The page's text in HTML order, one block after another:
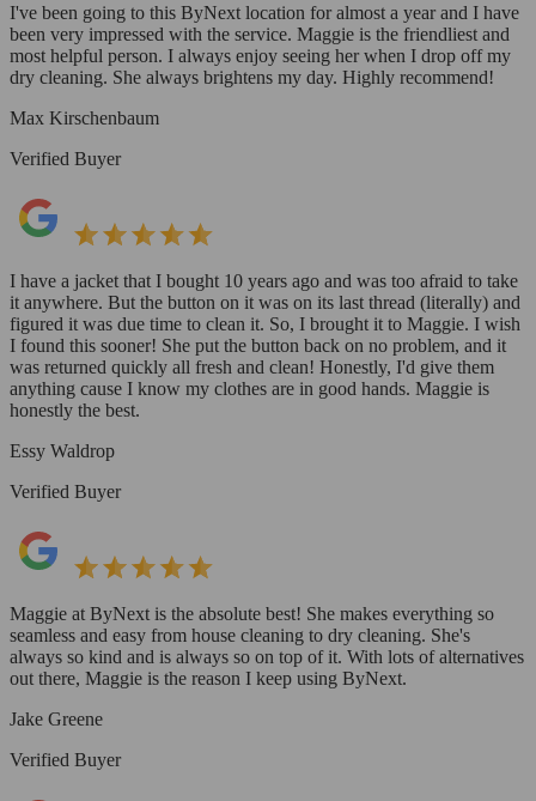
I've been going to this ByNext location for almost a year and I have
been very impressed with the service. Maggie is the friendliest and
most helpful person. I always enjoy seeing her when I drop off my
dry cleaning. She always brightens my day. Highly recommend!
Max Kirschenbaum
Verified Buyer
I have a jacket that I bought 10 years ago and was too afraid to take
it anywhere. But the button on it was on its last thread (literally) and
figured it was due time to clean it. So, I brought it to Maggie. I wish
I found this sooner! She put the button back on no problem, and it
was returned quickly all fresh and clean! Honestly, I'd give them
anything cause I know my clothes are in good hands. Maggie is
honestly the best.
Essy Waldrop
Verified Buyer
Maggie at ByNext is the absolute best! She makes everything so
seamless and easy from house cleaning to dry cleaning. She's
always so kind and is always so on top of it. With lots of alternatives
out there, Maggie is the reason I keep using ByNext.
Jake Greene
Verified Buyer